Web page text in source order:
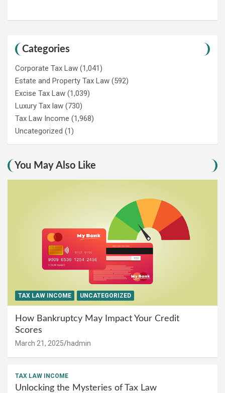
Categories
Corporate Tax Law (1,041)
Estate and Property Tax Law (592)
Excise Tax Law (1,039)
Luxury Tax law (730)
Tax Law Income (1,968)
Uncategorized (1)
You May Also Like
TAX LAW INCOME UNCATEGORIZED
How Bankruptcy May Impact Your Credit
Scores
March 21, 2025 hadmin
TAX LAW INCOME
Unlocking the Mysteries of Tax Law